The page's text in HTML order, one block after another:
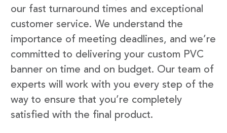
our fast turnaround times and exceptional
customer service. We understand the
importance of meeting deadlines, and we’re
committed to delivering your custom PVC
banner on time and on budget. Our team of
experts will work with you every step of the
way to ensure that you’re completely
satisfied with the final product.